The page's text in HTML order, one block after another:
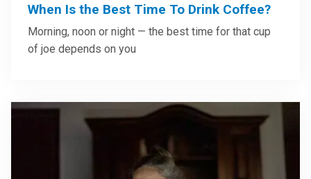
When Is the Best Time To Drink Coffee?
Morning, noon or night — the best time for that cup
of joe depends on you